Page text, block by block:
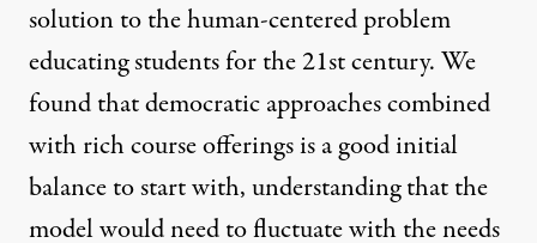
solution to the human-centered problem
educating students for the 21st century. We
found that democratic approaches combined
with rich course offerings is a good initial
balance to start with, understanding that the
model would need to fluctuate with the needs